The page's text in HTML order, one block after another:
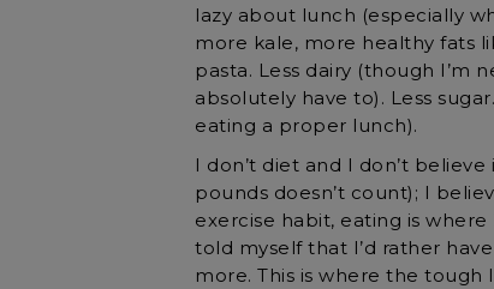
lazy about lunch (especially
more kale, more healthy fats
pasta. Less dairy (though I’m
absolutely have to). Less
eating a proper lunch).
I don’t diet and I don’t
pounds doesn’t count); I
exercise habit, eating is where
told myself that I’d rather
more. This is where the tough